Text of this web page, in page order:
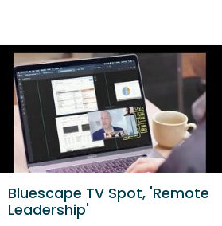
Bluescape TV Spot, 'Remote
Leadership'